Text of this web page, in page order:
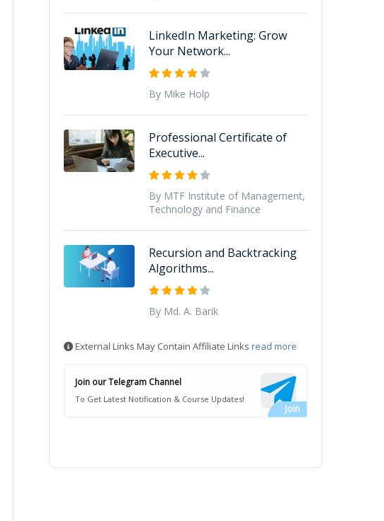
LinkedIn Marketing: Grow
Your Network...
By Mike Holp
Professional Certificate of
Executive...
By MTF Institute of Management,
Technology and Finance
Recursion and Backtracking
Algorithms...
By Md. A. Barik
External Links May Contain Affiliate Links read more
Join our Telegram Channel
To Get Latest Notification & Course Updates!